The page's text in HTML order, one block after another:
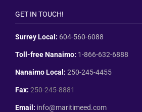
GET IN TOUCH!
Surrey Local: 604-560-6088
Toll-free Nanaimo: 1-866-632-6888
Nanaimo Local: 250-245-4455
Fax: 250-245-8881
Email: info@maritimeed.com